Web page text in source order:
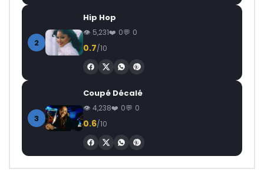
2
Hip Hop
5,231 0 0
0.7/10
3
Coupé Décalé
4,238 0 0
0.6/10